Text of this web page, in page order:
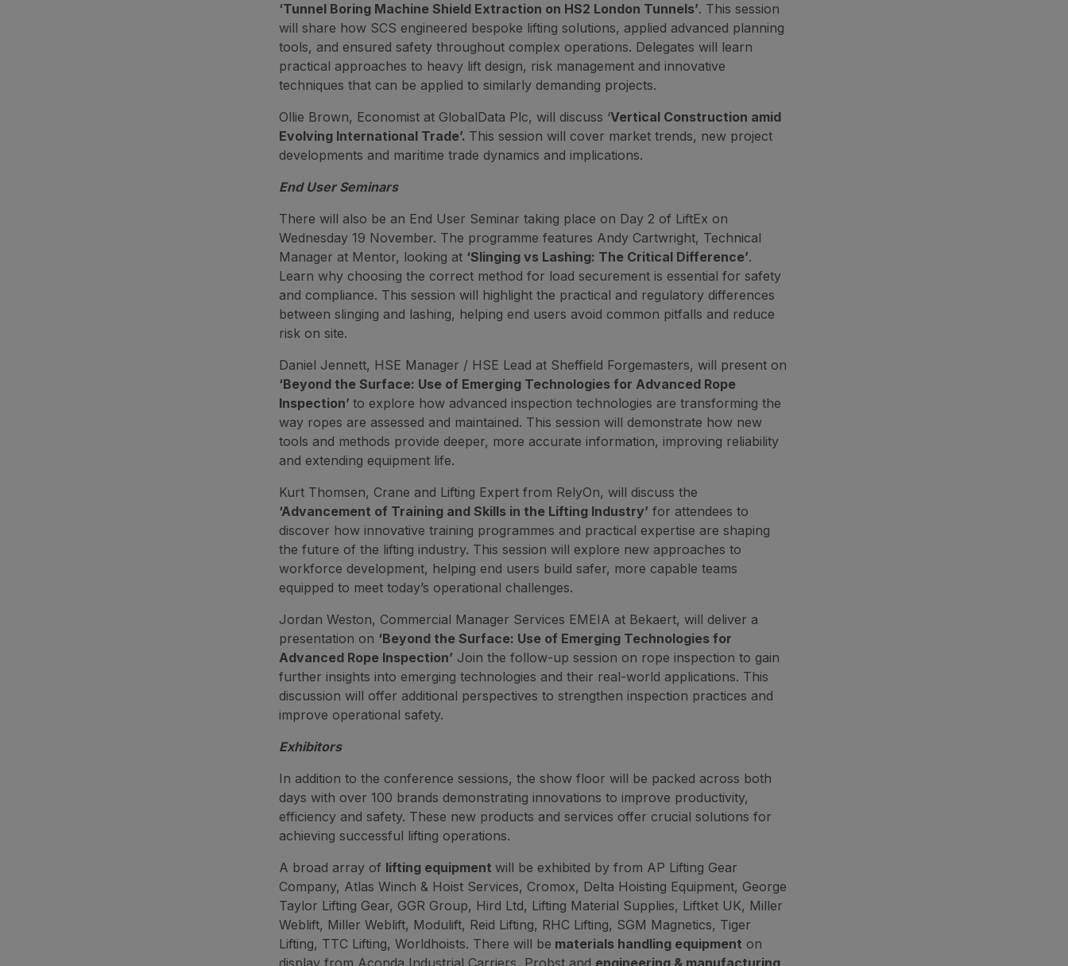
‘Tunnel Boring Machine Shield Extraction on HS2 London Tunnels’. This session
will share how SCS engineered bespoke lifting solutions, applied advanced planning
tools, and ensured safety throughout complex operations. Delegates will learn
practical approaches to heavy lift design, risk management and innovative
techniques that can be applied to similarly demanding projects.
Ollie Brown, Economist at GlobalData Plc, will discuss ‘Vertical Construction amid
Evolving International Trade’. This session will cover market trends, new project
developments and maritime trade dynamics and implications.
End User Seminars
There will also be an End User Seminar taking place on Day 2 of LiftEx on
Wednesday 19 November. The programme features Andy Cartwright, Technical
Manager at Mentor, looking at ‘Slinging vs Lashing: The Critical Difference’.
Learn why choosing the correct method for load securement is essential for safety
and compliance. This session will highlight the practical and regulatory differences
between slinging and lashing, helping end users avoid common pitfalls and reduce
risk on site.
Daniel Jennett, HSE Manager / HSE Lead at Sheffield Forgemasters, will present on
‘Beyond the Surface: Use of Emerging Technologies for Advanced Rope
Inspection’ to explore how advanced inspection technologies are transforming the
way ropes are assessed and maintained. This session will demonstrate how new
tools and methods provide deeper, more accurate information, improving reliability
and extending equipment life.
Kurt Thomsen, Crane and Lifting Expert from RelyOn, will discuss the
‘Advancement of Training and Skills in the Lifting Industry’ for attendees to
discover how innovative training programmes and practical expertise are shaping
the future of the lifting industry. This session will explore new approaches to
workforce development, helping end users build safer, more capable teams
equipped to meet today’s operational challenges.
Jordan Weston, Commercial Manager Services EMEIA at Bekaert, will deliver a
presentation on ‘Beyond the Surface: Use of Emerging Technologies for
Advanced Rope Inspection’ Join the follow-up session on rope inspection to gain
further insights into emerging technologies and their real-world applications. This
discussion will offer additional perspectives to strengthen inspection practices and
improve operational safety.
Exhibitors
In addition to the conference sessions, the show floor will be packed across both
days with over 100 brands demonstrating innovations to improve productivity,
efficiency and safety. These new products and services offer crucial solutions for
achieving successful lifting operations.
A broad array of lifting equipment will be exhibited by from AP Lifting Gear
Company, Atlas Winch & Hoist Services, Cromox, Delta Hoisting Equipment, George
Taylor Lifting Gear, GGR Group, Hird Ltd, Lifting Material Supplies, Liftket UK, Miller
Weblift, Miller Weblift, Modulift, Reid Lifting, RHC Lifting, SGM Magnetics, Tiger
Lifting, TTC Lifting, Worldhoists. There will be materials handling equipment on